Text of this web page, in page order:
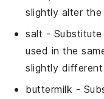
slightly alter
salt -
used in the
slightly
buttermilk -